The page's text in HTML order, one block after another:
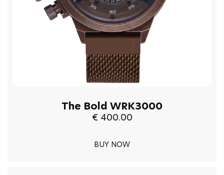
The Bold WRK3000
€ 400.00
BUY NOW